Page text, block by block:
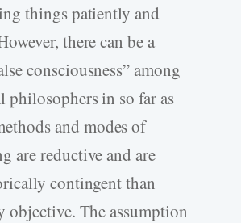
things patiently and
there can be a
consciousness” among
philosophers in so far as
and modes of
are reductive and are
contingent than
objective. The assumption